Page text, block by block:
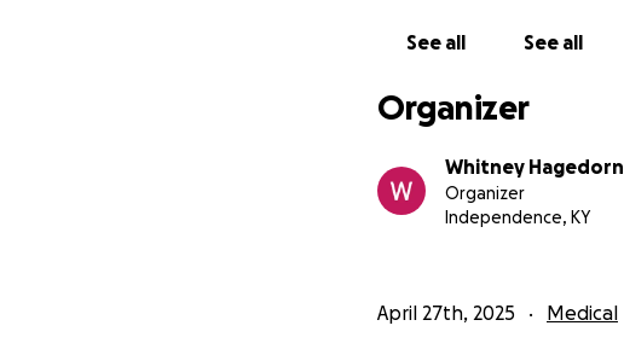
See all See all
Organizer
Whitney Hagedorn
Organizer
Independence, KY
April 27th, 2025 Medical